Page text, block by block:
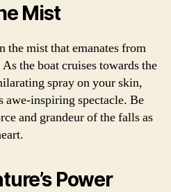
Mist
the mist that emanates from
the boat cruises towards the
spray on your skin,
awe-inspiring spectacle. Be
and grandeur of the falls as
Power